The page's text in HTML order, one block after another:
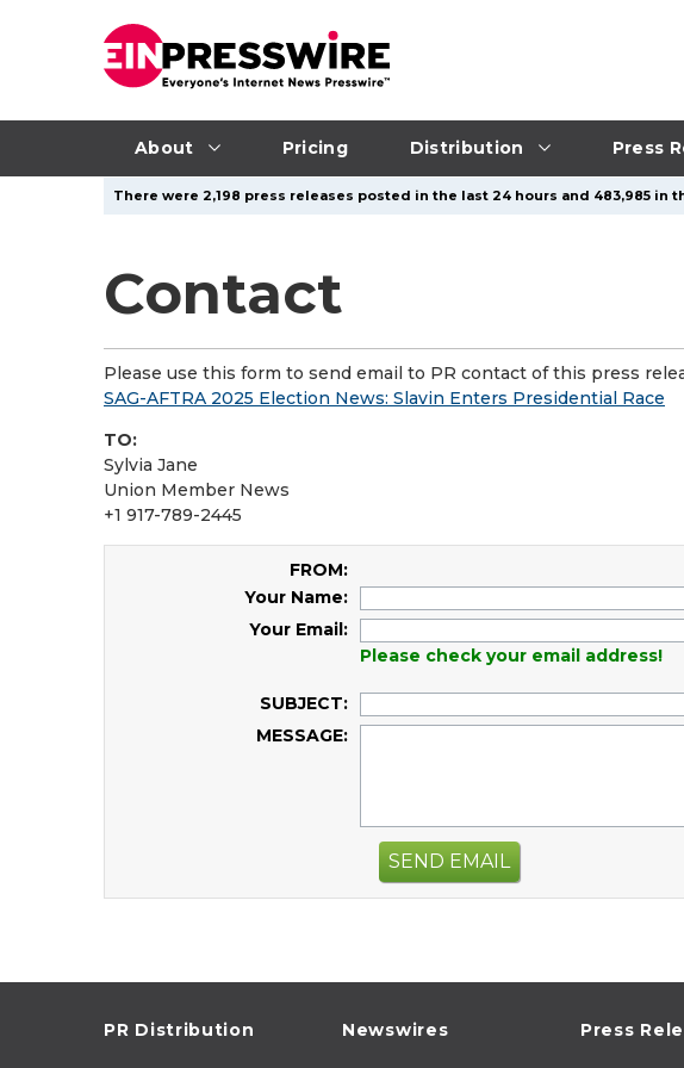
About Pricing Distribution Press
There were 2,198 press releases posted in the last 24 hours and 483,985 in
Contact
Please use this form to send email to PR contact of this press
SAG-AFTRA 2025 Election News: Slavin Enters Presidential Race
TO:
Sylvia Jane
Union Member News
+1 917-789-2445
FROM:
Your Name:
Your Email:
Please check your email address!
SUBJECT:
MESSAGE:
SEND EMAIL
PR Distribution Newswires Press